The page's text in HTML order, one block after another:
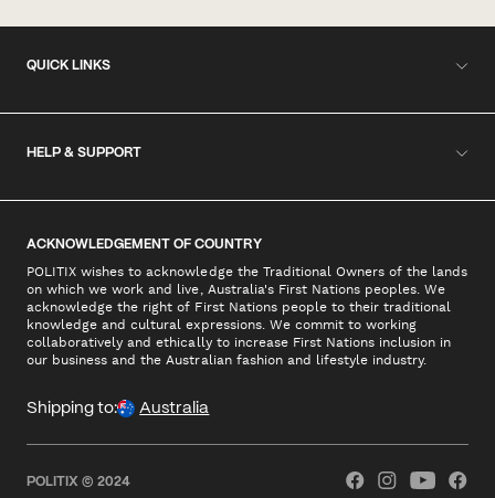
QUICK LINKS
HELP & SUPPORT
ACKNOWLEDGEMENT OF COUNTRY
POLITIX wishes to acknowledge the Traditional Owners of the lands
on which we work and live, Australia's First Nations peoples. We
acknowledge the right of First Nations people to their traditional
knowledge and cultural expressions. We commit to working
collaboratively and ethically to increase First Nations inclusion in
our business and the Australian fashion and lifestyle industry.
Shipping to: Australia
POLITIX © 2024